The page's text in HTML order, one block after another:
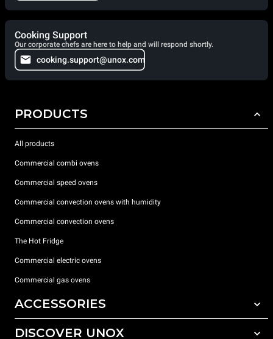
Cooking Support
Our corporate chefs are here to help and will respond shortly.
cooking.support@unox.com
PRODUCTS
All products
Commercial combi ovens
Commercial speed ovens
Commercial convection ovens with humidity
Commercial convection ovens
The Hot Fridge
Commercial electric ovens
Commercial gas ovens
ACCESSORIES
All accessories
DISCOVER UNOX